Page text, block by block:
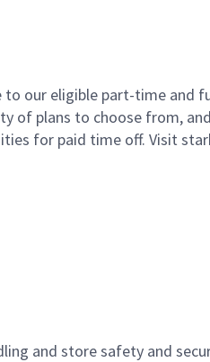
to our eligible part-time and
of plans to choose from,
for paid time off. Visit
and store safety and